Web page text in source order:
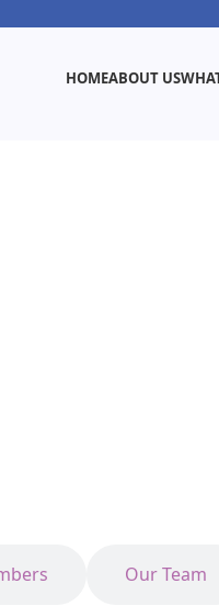
HOMEABOUT US
Our Team